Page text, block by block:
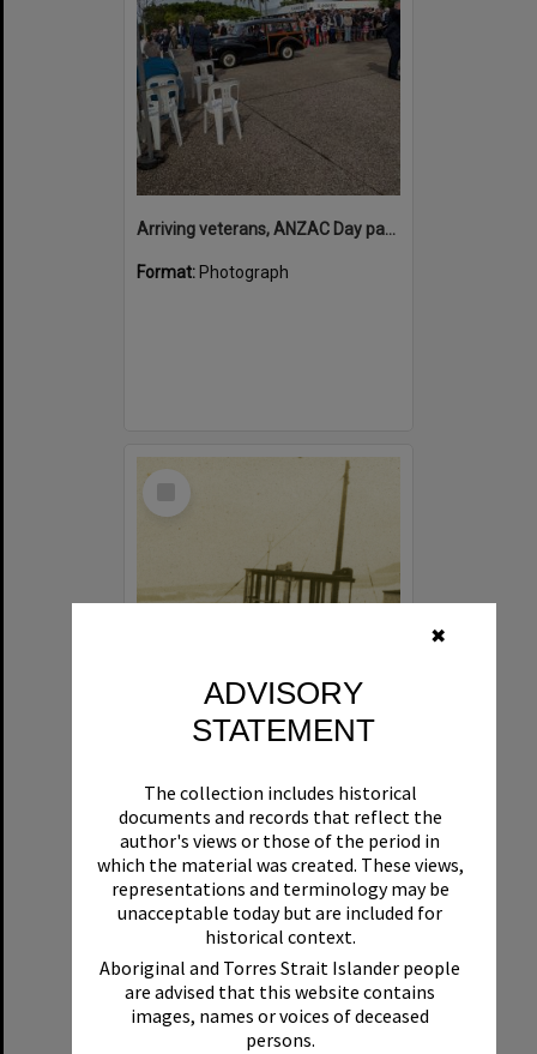
✖
ADVISORY
STATEMENT
The collection includes historical
documents and records that reflect the
author's views or those of the period in
which the material was created. These views,
representations and terminology may be
unacceptable today but are included for
historical context.
Aboriginal and Torres Strait Islander people
are advised that this website contains
images, names or voices of deceased
persons.
Arriving veterans, ANZAC Day parade, Tewantin, 25 April 2026
Format: Photograph
Select
Format:Boat
Select
Item